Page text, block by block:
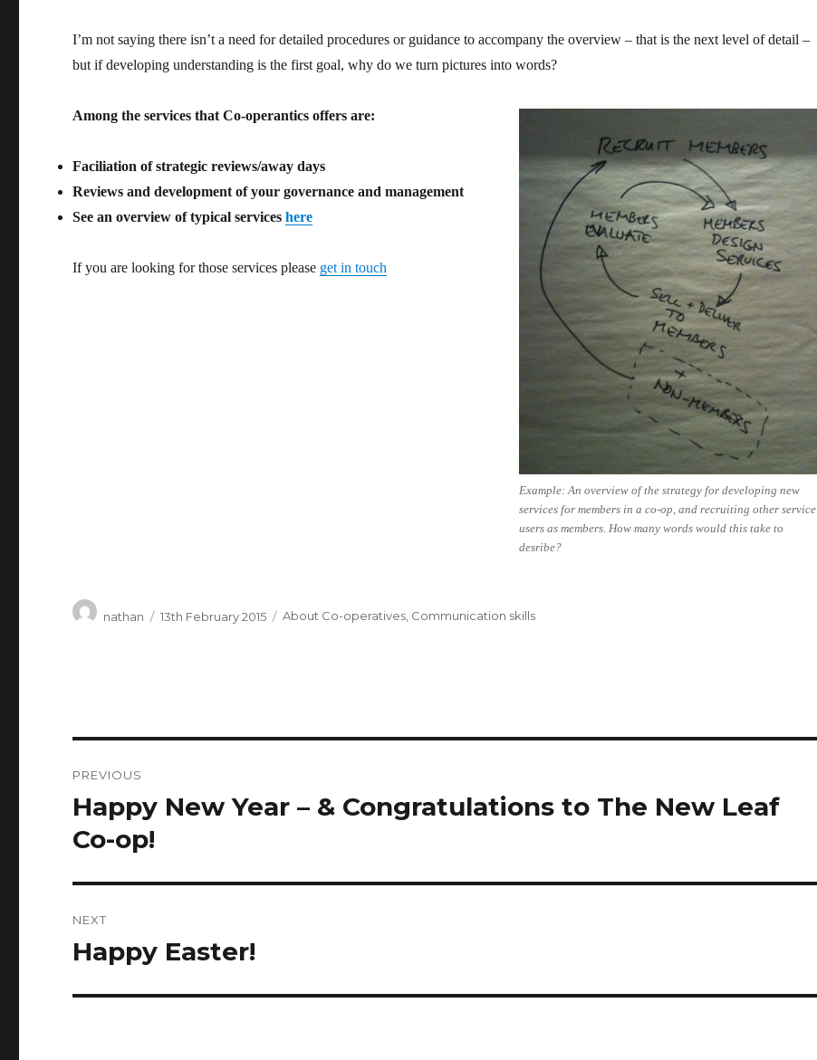
I’m not saying there isn’t a need for detailed procedures or guidance to accompany the overview – that is the next level of detail –
but if developing understanding is the first goal, why do we turn pictures into words?
Example: An overview of the strategy for developing new
services for members in a co-op, and recruiting other service
users as members. How many words would this take to
desribe?
Among the services that Co-operantics offers are:
Faciliation of strategic reviews/away days
Reviews and development of your governance and management
See an overview of typical serviceshere
If you are looking for those services please get in touch
Author
nathan
Posted
13th February 2015
Categories
About Co-operatives, Communication skills
navigation
PREVIOUS
Previous
post:
Happy New Year – & Congratulations to The New Leaf
Co-op!
NEXT
Next
Happy Easter!